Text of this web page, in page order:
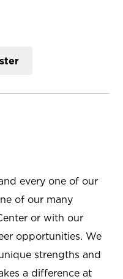
every one of our
of our many
or with our
opportunities. We
strengths and
a difference at